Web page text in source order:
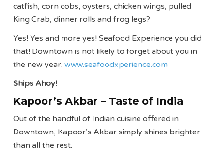
catfish, corn cobs, oysters, chicken wings, pulled
King Crab, dinner rolls and frog legs?
Yes! Yes and more yes! Seafood Experience you did
that! Downtown is not likely to forget about you in
the new year.www.seafoodxperience.com
Ships Ahoy!
Kapoor’s Akbar – Taste of India
Out of the handful of Indian cuisine offered in
Downtown, Kapoor’s Akbar simply shines brighter
than all the rest.